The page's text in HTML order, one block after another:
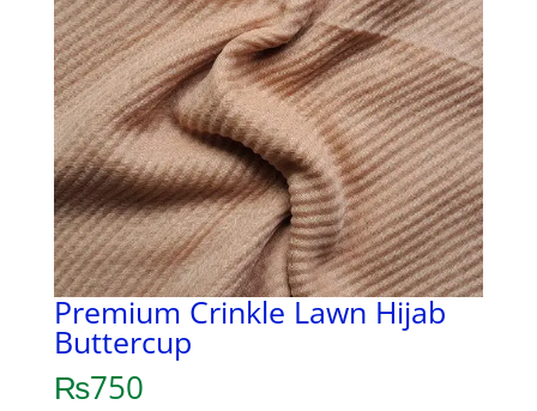
Premium Crinkle Lawn Hijab
Buttercup
₨750